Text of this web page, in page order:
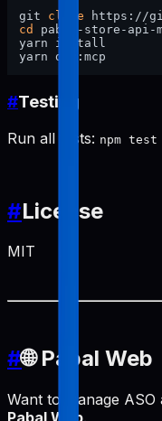
git clone
cd
pabal-store-api-
yarn install
#Testing
Run all tests: npm test
#License
MIT
#🌐 Pabal Web
Want to manage
Pabal Web.